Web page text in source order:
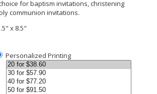
for baptism invitations, christening
communion invitations.
x 8.5"
Personalized Printing